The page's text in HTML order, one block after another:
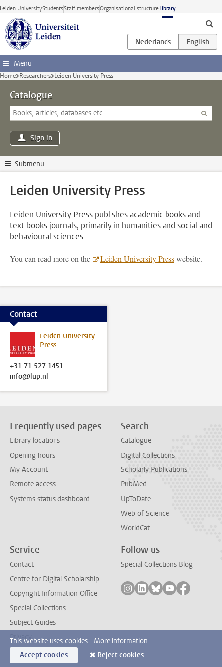
Skip to main content
Leiden UniversityStudentsStaff membersOrganisational structureLibrary
Menu
Home Researchers Leiden University Press
Catalogue
Sign in
Submenu
Leiden University Press
Leiden University Press publishes academic books and
text books journals, primarily in humanities and social and
behavioural sciences.
You can read more on the Leiden University Presswebsite.
Contact
Leiden University
Press
+31 71 527 1451
info@lup.nl
Frequently used pages
Library locations
Opening hours
My Account
Remote access
Systems status dashboard
Search
Catalogue
Digital Collections
Scholarly Publications
PubMed
UpToDate
Web of Science
WorldCat
Service
Contact
Centre for Digital Scholarship
Copyright Information Office
Special Collections
Subject Guides
Privacy
Follow us
Special Collections Blog
Follow on instagram
Follow on linkedin
Follow on bluesky
Follow on
This website uses cookies. More information.
Accept cookies
Reject cookies